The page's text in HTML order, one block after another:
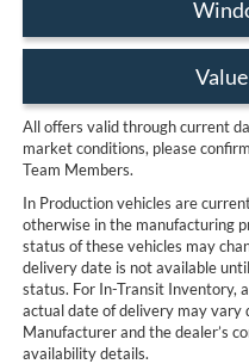
All offers valid through current
market conditions, please
Team Members.
In Production vehicles are
otherwise in the manufacturing
status of these vehicles may
delivery date is not available
status. For In-Transit Inventory,
actual date of delivery may vary
Manufacturer and the dealer’s
availability details.